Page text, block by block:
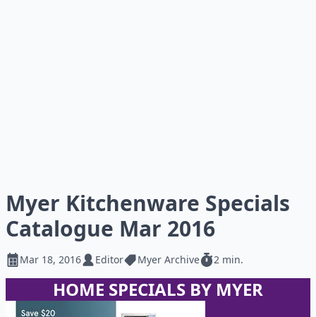
Myer Kitchenware Specials
Catalogue Mar 2016
Mar 18, 2016 Editor Myer Archive 2 min.
HOME SPECIALS BY MYER